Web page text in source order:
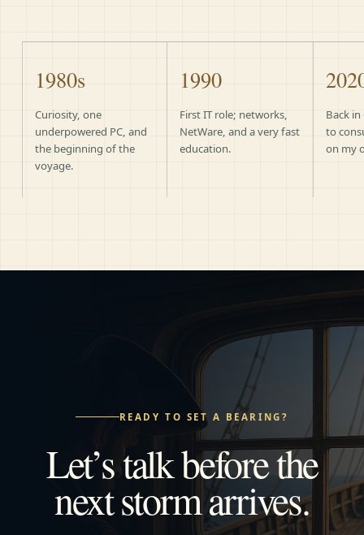
1980s
Curiosity, one
underpowered PC, and
the beginning of the
voyage.
1990
First IT role; networks,
NetWare, and a very fast
education.
Back in
to
on my
READY TO SET A BEARING?
Let’s talk before the
next storm arrives.